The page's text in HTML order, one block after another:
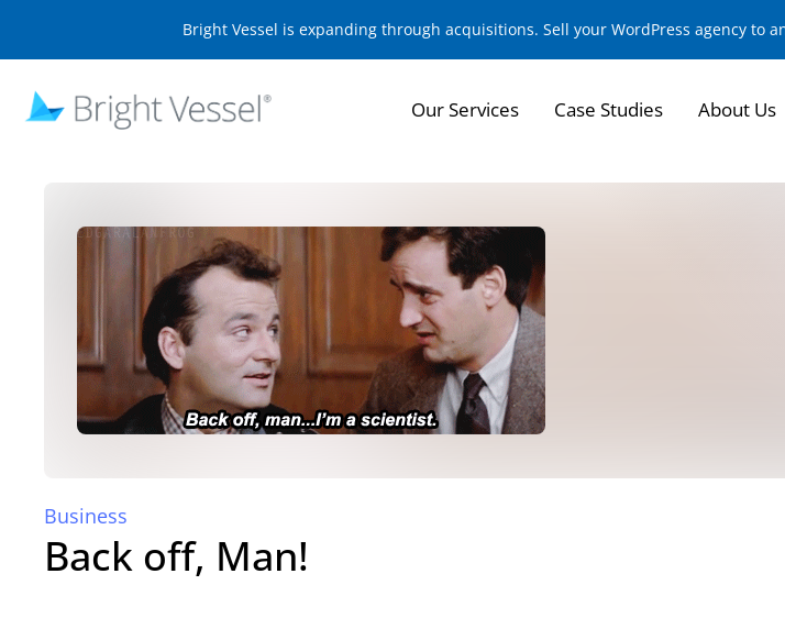
Bright Vessel is expanding through acquisitions. Sell your WordPress agency to
Our Services Case Studies About Us
Business
Back off, Man!